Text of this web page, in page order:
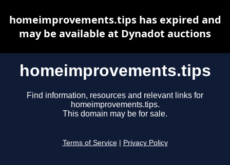
homeimprovements.tips
Find information, resources and relevant links for
homeimprovements.tips.
This domain may be for sale.
Terms of Service Privacy Policy
homeimprovements.tips has expired and
may be available at Dynadot auctions